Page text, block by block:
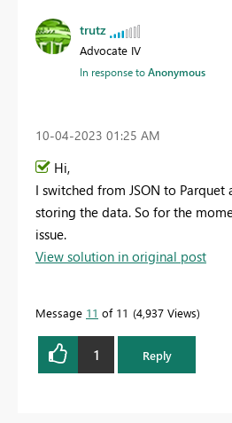
trutz
Advocate IV
In response toAnonymous
‎10-04-2023 01:25 AM
Hi,
I switched from JSON to Parquet
storing the data. So for the
issue.
View solution in original post
Message 11 of 11 4,937 Views
1 Reply